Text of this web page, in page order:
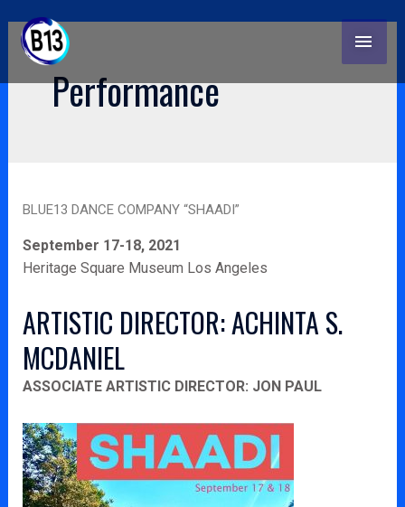
content
Performance
BLUE13 DANCE COMPANY “SHAADI”
September 17-18, 2021
Heritage Square Museum Los Angeles
ARTISTIC DIRECTOR: ACHINTA S.
MCDANIEL
ASSOCIATE ARTISTIC DIRECTOR: JON PAUL
dance
company
“Shaadi”
pagination